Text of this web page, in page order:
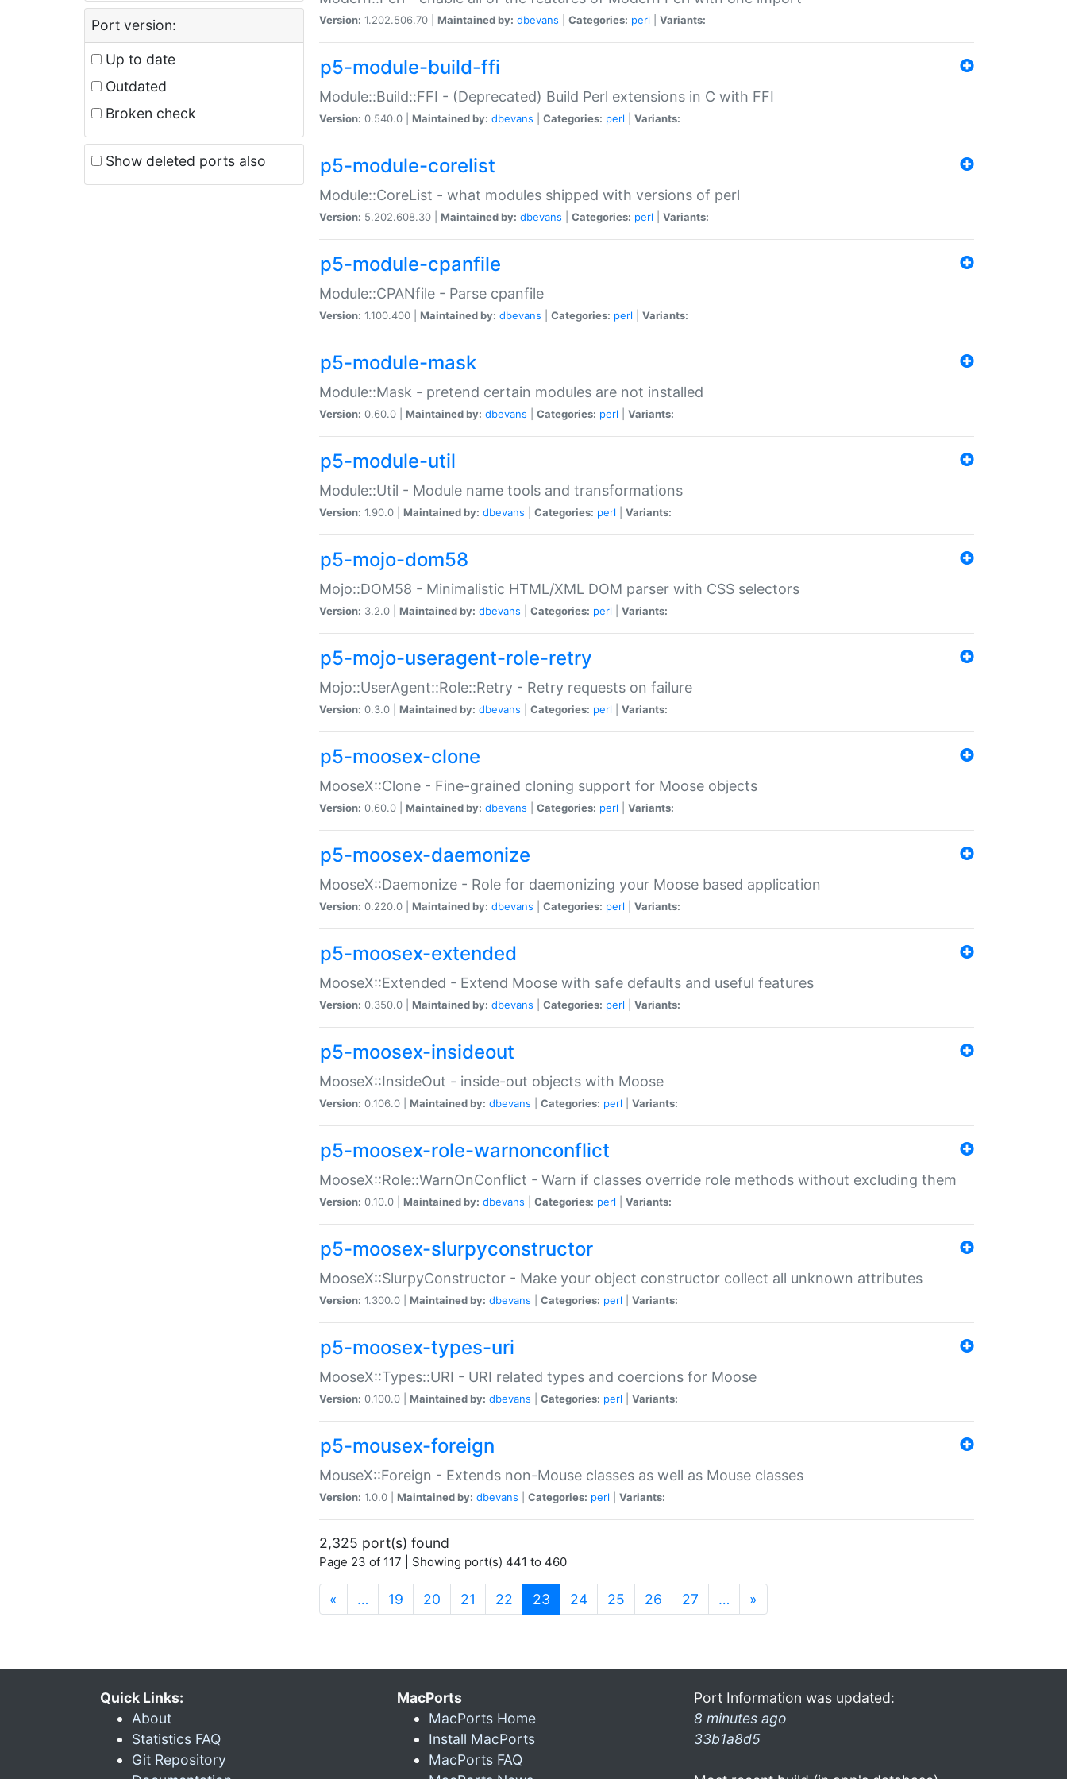
Port version:
Up to date
Outdated
Broken check
Show deleted ports also
Version: 1.202.506.70 | Maintained by: dbevans Categories: perl Variants:
p5-module-build-ffi
Module::Build::FFI - (Deprecated) Build Perl extensions in C with FFI
Version: 0.540.0 | Maintained by: dbevans Categories: perl Variants:
p5-module-corelist
Module::CoreList - what modules shipped with versions of perl
Version: 5.202.608.30 | Maintained by: dbevans Categories: perl Variants:
p5-module-cpanfile
Module::CPANfile - Parse cpanfile
Version: 1.100.400 | Maintained by: dbevans Categories: perl Variants:
p5-module-mask
Module::Mask - pretend certain modules are not installed
Version: 0.60.0 | Maintained by: dbevans Categories: perl Variants:
p5-module-util
Module::Util - Module name tools and transformations
Version: 1.90.0 | Maintained by: dbevans Categories: perl Variants:
p5-mojo-dom58
Mojo::DOM58 - Minimalistic HTML/XML DOM parser with CSS selectors
Version: 3.2.0 | Maintained by: dbevans Categories: perl Variants:
p5-mojo-useragent-role-retry
Mojo::UserAgent::Role::Retry - Retry requests on failure
Version: 0.3.0 | Maintained by: dbevans Categories: perl Variants:
p5-moosex-clone
MooseX::Clone - Fine-grained cloning support for Moose objects
Version: 0.60.0 | Maintained by: dbevans Categories: perl Variants:
p5-moosex-daemonize
MooseX::Daemonize - Role for daemonizing your Moose based application
Version: 0.220.0 | Maintained by: dbevans Categories: perl Variants:
p5-moosex-extended
MooseX::Extended - Extend Moose with safe defaults and useful features
Version: 0.350.0 | Maintained by: dbevans Categories: perl Variants:
p5-moosex-insideout
MooseX::InsideOut - inside-out objects with Moose
Version: 0.106.0 | Maintained by: dbevans Categories: perl Variants:
p5-moosex-role-warnonconflict
MooseX::Role::WarnOnConflict - Warn if classes override role methods without excluding them
Version: 0.10.0 | Maintained by: dbevans Categories: perl Variants:
p5-moosex-slurpyconstructor
MooseX::SlurpyConstructor - Make your object constructor collect all unknown attributes
Version: 1.300.0 | Maintained by: dbevans Categories: perl Variants:
p5-moosex-types-uri
MooseX::Types::URI - URI related types and coercions for Moose
Version: 0.100.0 | Maintained by: dbevans Categories: perl Variants:
p5-mousex-foreign
MouseX::Foreign - Extends non-Mouse classes as well as Mouse classes
Version: 1.0.0 | Maintained by: dbevans Categories: perl Variants:
2,325 port(s) found
Page 23 of 117 | Showing port(s) 441 to 460
« … 19 20 21 22 23 (current)
24 25 26 27 … »
Quick Links:
About
Statistics FAQ
Git Repository
MacPorts
MacPorts Home
Install MacPorts
MacPorts FAQ
Port Information was updated:
8 minutes ago
33b1a8d5